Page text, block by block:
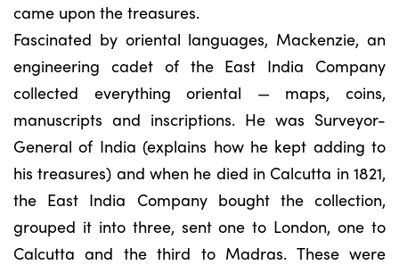
came upon the treasures.
Fascinated by oriental languages, Mackenzie, an
engineering cadet of the East India Company
collected everything oriental — maps, coins,
manuscripts and inscriptions. He was Surveyor-
General of India (explains how he kept adding to
his treasures) and when he died in Calcutta in 1821,
the East India Company bought the collection,
grouped it into three, sent one to London, one to
Calcutta and the third to Madras. These were